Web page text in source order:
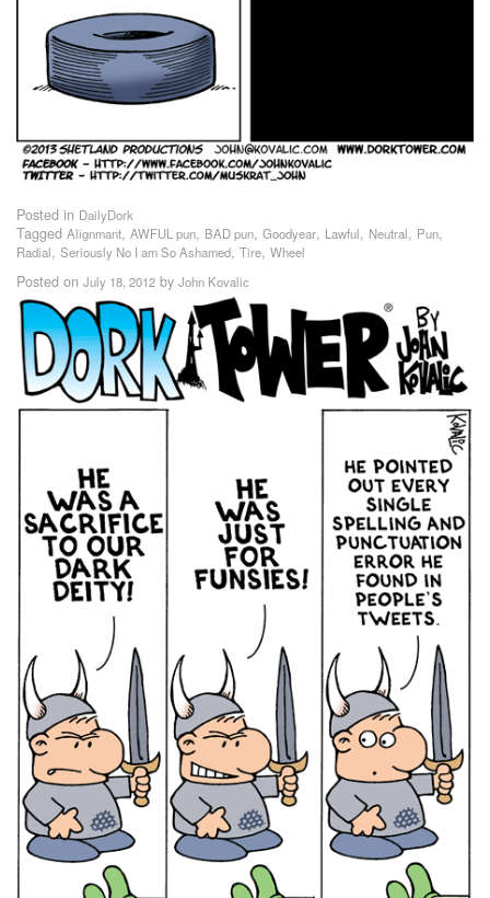
Posted in DailyDork
Tagged Alignmant, AWFUL pun, BAD pun, Goodyear, Lawful, Neutral, Pun,
Radial, Seriously No I am So Ashamed, Tire, Wheel
Posted on July 18, 2012 by John Kovalic